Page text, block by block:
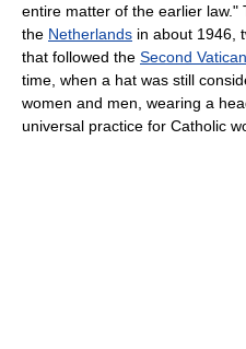
entire matter of the earlier
the Netherlands in about 1946,
that followed the Second
time, when a hat was still
women and men, wearing a
universal practice for Catholic